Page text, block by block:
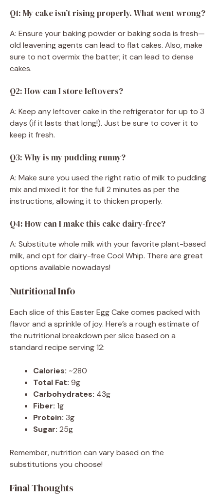
Q1: My cake isn’t rising properly. What went wrong?
A: Ensure your baking powder or baking soda is fresh—
old leavening agents can lead to flat cakes. Also, make
sure to not overmix the batter; it can lead to dense
cakes.
Q2: How can I store leftovers?
A: Keep any leftover cake in the refrigerator for up to 3
days (if it lasts that long!). Just be sure to cover it to
keep it fresh.
Q3: Why is my pudding runny?
A: Make sure you used the right ratio of milk to pudding
mix and mixed it for the full 2 minutes as per the
instructions, allowing it to thicken properly.
Q4: How can I make this cake dairy-free?
A: Substitute whole milk with your favorite plant-based
milk, and opt for dairy-free Cool Whip. There are great
options available nowadays!
Nutritional Info
Each slice of this Easter Egg Cake comes packed with
flavor and a sprinkle of joy. Here’s a rough estimate of
the nutritional breakdown per slice based on a
standard recipe serving 12:
Calories: ~280
Total Fat: 9g
Carbohydrates: 43g
Fiber: 1g
Protein: 3g
Sugar: 25g
Remember, nutrition can vary based on the
substitutions you choose!
Final Thoughts